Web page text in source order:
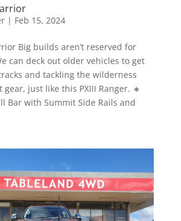
| Feb 15, 2024
Big builds aren’t reserved for
can deck out older vehicles to get
and tackling the wilderness
just like this PXIII Ranger. 🔸
Bar with Summit Side Rails and